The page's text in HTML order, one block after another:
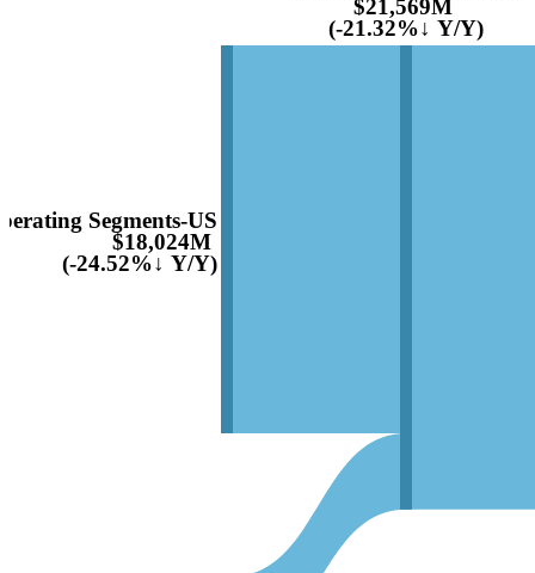
Segments-US
$18,024M
(-24.52%↓ Y/Y)
$21,569M
(-21.32%↓ Y/Y)